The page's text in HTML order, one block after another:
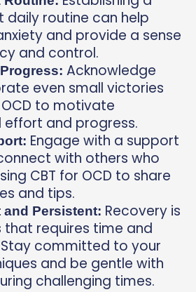
daily routine can help
and provide a sense
and control.
Acknowledge
even small victories
to motivate
effort and progress.
Engage with a support
with others who
CBT for OCD to share
and tips.
and Persistent: Recovery is
that requires time and
committed to your
and be gentle with
challenging times.